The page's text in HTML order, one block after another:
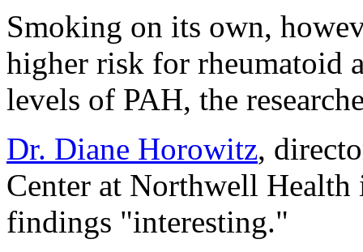
Smoking on its own,
higher risk for rheumatoid
levels of PAH, the
Dr. Diane Horowitz,
Center at Northwell
findings "interesting."